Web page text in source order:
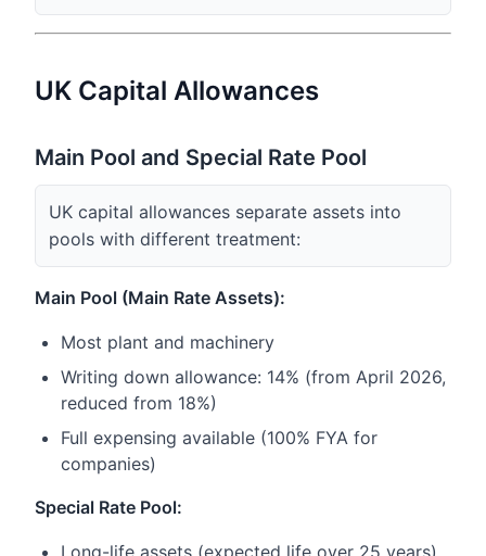
UK Capital Allowances
Main Pool and Special Rate Pool
UK capital allowances separate assets into
pools with different treatment:
Main Pool (Main Rate Assets):
Most plant and machinery
Writing down allowance: 14% (from April 2026,
reduced from 18%)
Full expensing available (100% FYA for
companies)
Special Rate Pool: